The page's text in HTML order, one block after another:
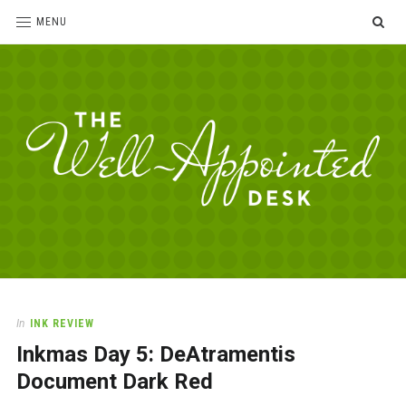
MENU
Desk
love
office
supplies
and
In INK REVIEW
Inkmas Day 5: DeAtramentis
Document Dark Red